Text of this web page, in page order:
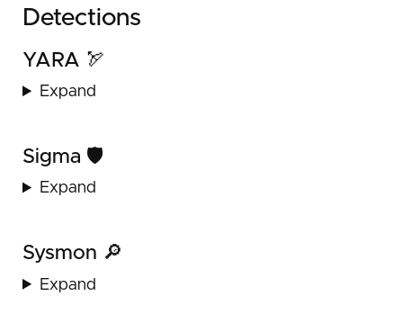
Detections
YARA 🏹
Expand
Sigma 🛡️
Expand
Sysmon 🔎
Expand